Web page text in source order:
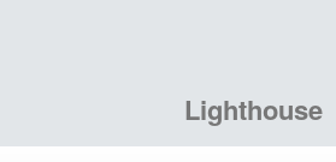
Lighthouse